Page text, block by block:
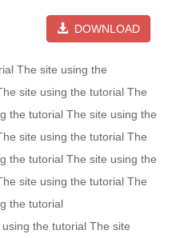
DOWNLOAD
The site using the
site using the tutorial The
the tutorial The site using the
site using the tutorial The
the tutorial The site using the
site using the tutorial The
the tutorial
the tutorial The site